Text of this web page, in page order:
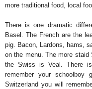
more traditional food, local
There is one dramatic
Basel. The French are the
pig. Bacon, Lardons, hams,
on the menu. The more
the Swiss is Veal. There
remember your schoolboy
Switzerland you will